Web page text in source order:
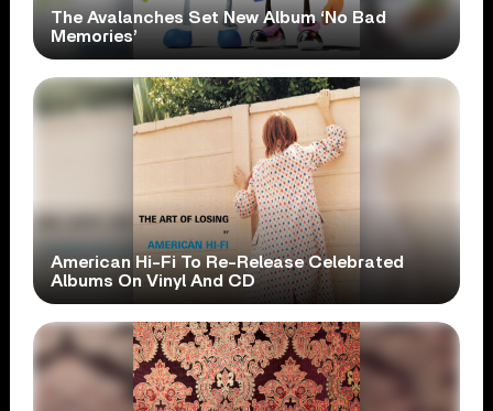
The Avalanches Set New Album ‘No Bad
Memories’
American Hi-Fi To Re-Release Celebrated
Albums On Vinyl And CD